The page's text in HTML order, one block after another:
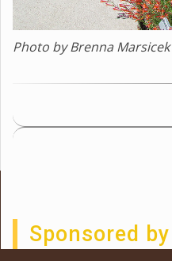
Photo by Brenna Marsicek
Sponsored by